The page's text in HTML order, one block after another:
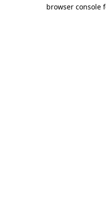
browser console